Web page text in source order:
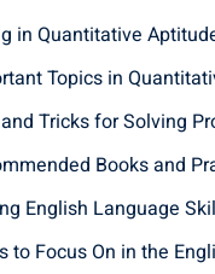
in Quantitative
Topics in
Tricks for Solving
Books and
English Language
to Focus On in the